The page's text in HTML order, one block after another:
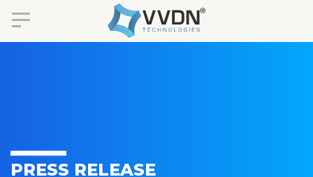
PRESS RELEASE